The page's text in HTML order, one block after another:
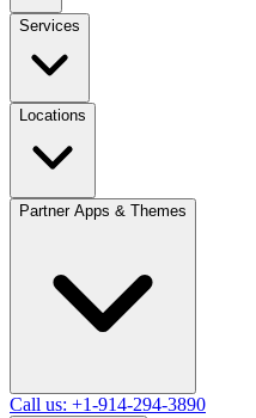
Services
Locations
Partner Apps & Themes
Call us: +1-914-294-3890